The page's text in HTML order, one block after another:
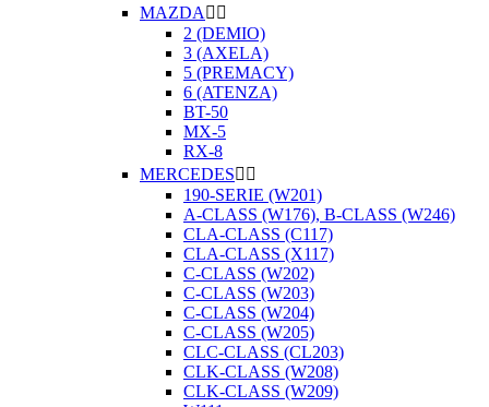
MAZDA  
2 (DEMIO)
3 (AXELA)
5 (PREMACY)
6 (ATENZA)
BT-50
MX-5
RX-8
MERCEDES 
190-SERIE (W201)
A-CLASS (W176), B-CLASS (W246)
CLA-CLASS (C117)
CLA-CLASS (X117)
C-CLASS (W202)
C-CLASS (W203)
C-CLASS (W204)
C-CLASS (W205)
CLC-CLASS (CL203)
CLK-CLASS (W208)
CLK-CLASS (W209)